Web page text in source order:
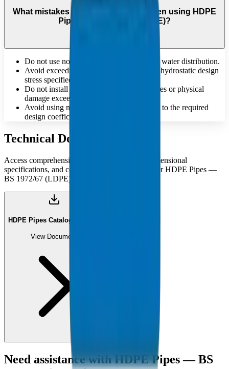
What mistakes should be avoided when using HDPE
Pipes — BS 1972/67 (LDPE)?
Do not use non-potable pipes for drinking water distribution.
Avoid exceeding the maximum allowable hydrostatic design
stress specified for the material.
Do not install pipes that have deep scratches or physical
damage exceeding standard tolerances.
Avoid using materials that do not conform to the required
design coefficient 'C' for pressure safety.
Technical Documents
Access comprehensive technical catalogues, dimensional
specifications, and compliance documentation for HDPE Pipes —
BS 1972/67 (LDPE).
HDPE Pipes Catalogue (PDF)
View Document
Need assistance with HDPE Pipes — BS